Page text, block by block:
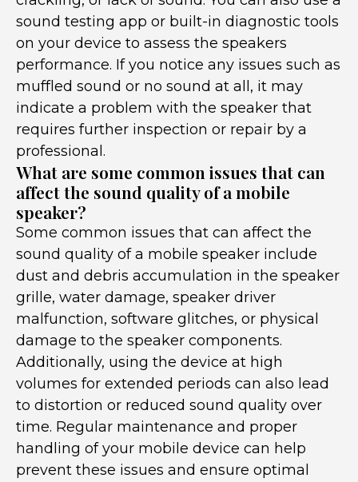
sound testing app or built-in diagnostic tools
on your device to assess the speakers
performance. If you notice any issues such as
muffled sound or no sound at all, it may
indicate a problem with the speaker that
requires further inspection or repair by a
professional.
What are some common issues that can
affect the sound quality of a mobile
speaker?
Some common issues that can affect the
sound quality of a mobile speaker include
dust and debris accumulation in the speaker
grille, water damage, speaker driver
malfunction, software glitches, or physical
damage to the speaker components.
Additionally, using the device at high
volumes for extended periods can also lead
to distortion or reduced sound quality over
time. Regular maintenance and proper
handling of your mobile device can help
prevent these issues and ensure optimal